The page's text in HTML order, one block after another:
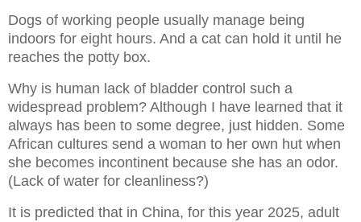
Dogs of working people usually manage being
indoors for eight hours. And a cat can hold it until he
reaches the potty box.
Why is human lack of bladder control such a
widespread problem? Although I have learned that it
always has been to some degree, just hidden. Some
African cultures send a woman to her own hut when
she becomes incontinent because she has an odor.
(Lack of water for cleanliness?)
It is predicted that in China, for this year 2025, adult